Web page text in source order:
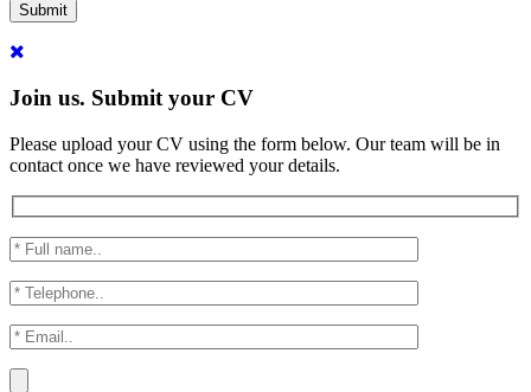
Submit
Join us. Submit your CV
Please upload your CV using the form below. Our team will be in
contact once we have reviewed your details.